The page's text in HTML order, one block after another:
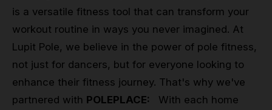
is a versatile fitness tool that can transform your
workout routine in ways you never imagined. At
Lupit Pole, we believe in the power of pole fitness,
not just for dancers, but for everyone looking to
enhance their fitness journey. That's why we've
partnered with POLEPLACE:
With each home